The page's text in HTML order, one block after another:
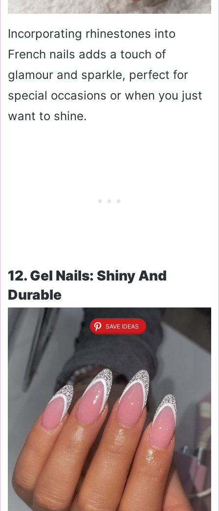
Incorporating rhinestones into
French nails adds a touch of
glamour and sparkle, perfect for
special occasions or when you just
want to shine.
12. Gel Nails: Shiny And
Durable
SAVE IDEAS